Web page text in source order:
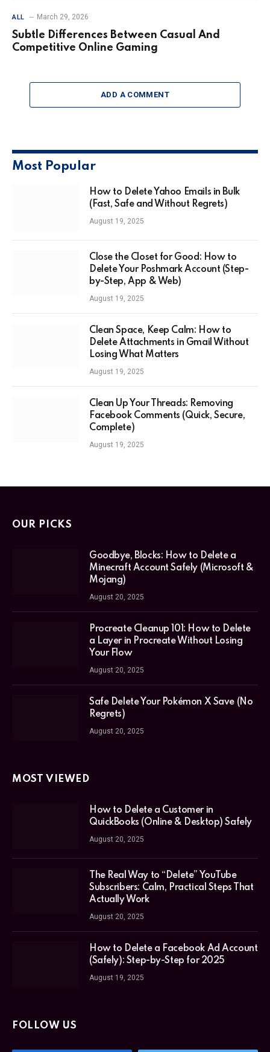
ALL March 29, 2026
Subtle Differences Between Casual And
Competitive Online Gaming
ADD A COMMENT
Most Popular
How to Delete Yahoo Emails in Bulk
(Fast, Safe and Without Regrets)
August 19, 2025
Close the Closet for Good: How to
Delete Your Poshmark Account (Step-
by-Step, App & Web)
August 19, 2025
Clean Space, Keep Calm: How to
Delete Attachments in Gmail Without
Losing What Matters
August 19, 2025
Clean Up Your Threads: Removing
Facebook Comments (Quick, Secure,
Complete)
August 19, 2025
OUR PICKS
Goodbye, Blocks: How to Delete a
Minecraft Account Safely (Microsoft &
Mojang)
August 20, 2025
Procreate Cleanup 101: How to Delete
a Layer in Procreate Without Losing
Your Flow
August 20, 2025
Safe Delete Your Pokémon X Save (No
Regrets)
August 20, 2025
MOST VIEWED
How to Delete a Customer in
QuickBooks (Online & Desktop) Safely
August 20, 2025
The Real Way to “Delete” YouTube
Subscribers: Calm, Practical Steps That
Actually Work
August 20, 2025
How to Delete a Facebook Ad Account
(Safely): Step-by-Step for 2025
August 19, 2025
FOLLOW US